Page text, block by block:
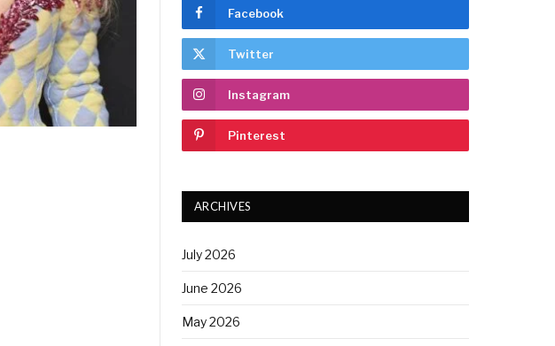
Facebook
Twitter
Instagram
Pinterest
ARCHIVES
July 2026
June 2026
May 2026